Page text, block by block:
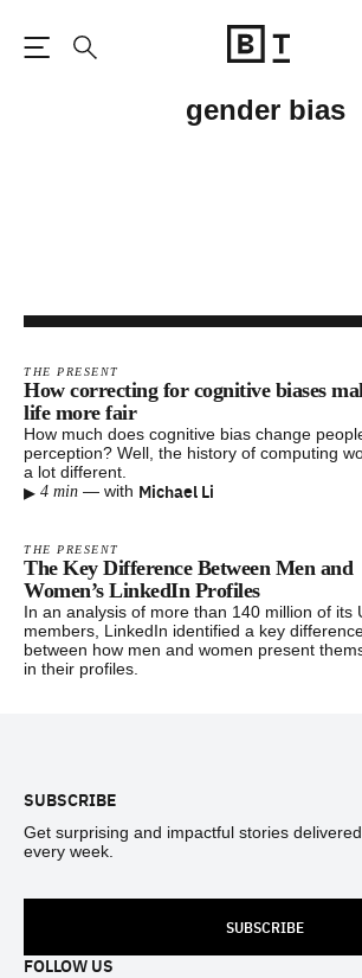
gender bias
THE PRESENT
How correcting for cognitive biases
life more fair
How much does cognitive bias change
perception? Well, the history of computing
a lot different.
▸ 4 min — with Michael Li
THE PRESENT
The Key Difference Between Men and
Women’s LinkedIn Profiles
In an analysis of more than 140 million of its
members, LinkedIn identified a key
between how men and women present
in their profiles.
SUBSCRIBE
Get surprising and impactful stories
every week.
SUBSCRIBE
FOLLOW US